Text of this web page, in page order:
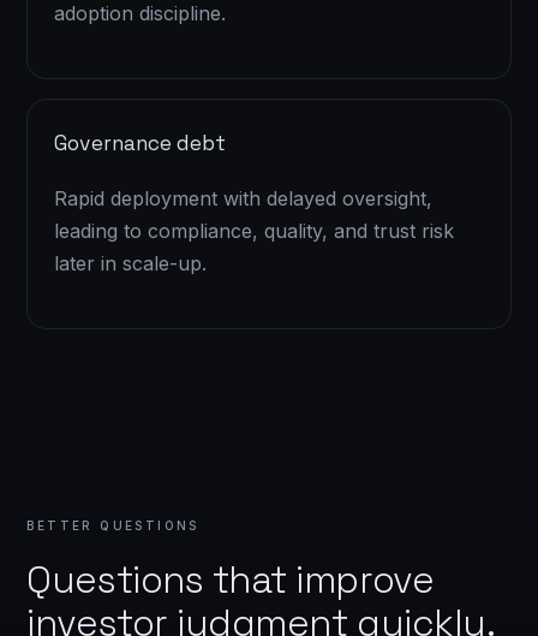
adoption discipline.
Governance debt
Rapid deployment with delayed oversight,
leading to compliance, quality, and trust risk
later in scale-up.
BETTER QUESTIONS
Questions that improve
investor judgment quickly.